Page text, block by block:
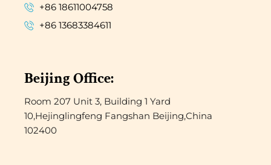
+86 18611004758
+86 13683384611
Beijing Office:
Room 207 Unit 3, Building 1 Yard
10,Hejinglingfeng Fangshan Beijing,China
102400